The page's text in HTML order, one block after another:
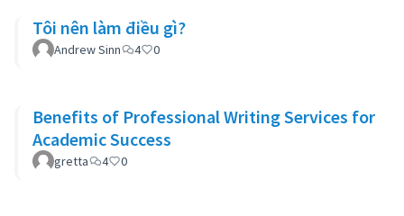
Tôi nên làm điều gì?
Andrew Sinn 4 0
Benefits of Professional Writing Services for
Academic Success
gretta 4 0